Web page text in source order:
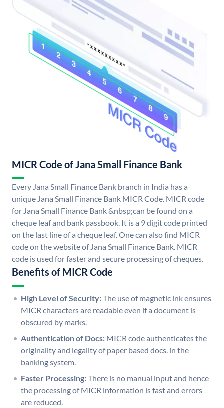
MICR Code of Jana Small Finance Bank
Every Jana Small Finance Bank branch in India has a
unique Jana Small Finance Bank MICR Code. MICR code
for Jana Small Finance Bank &nbsp;can be found on a
cheque leaf and bank passbook. It is a 9 digit code printed
on the last line of a cheque leaf. One can also find MICR
code on the website of Jana Small Finance Bank. MICR
code is used for faster and secure processing of cheques.
Benefits of MICR Code
High Level of Security:The use of magnetic ink ensures
MICR characters are readable even if a document is
obscured by marks.
Authentication of Docs: MICR code authenticates the
originality and legality of paper based docs. in the
banking system.
Faster Processing:There is no manual input and hence
the processing of MICR information is fast and errors
are reduced.